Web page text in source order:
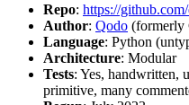
Repo: https://
Author: Qodo (formerly
Language: Python
Architecture: Modular
Tests: Yes, handwritten,
primitive, many